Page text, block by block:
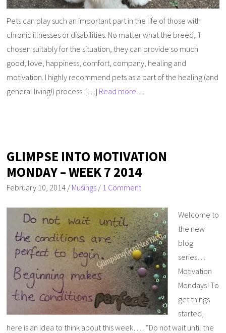
Pets can play such an important part in the life of those with
chronic illnesses or disabilities. No matter what the breed, if
chosen suitably for the situation, they can provide so much
good; love, happiness, comfort, company, healing and
motivation. I highly recommend pets as a part of the healing (and
general living!) process. […] Read more…
GLIMPSE INTO MOTIVATION
MONDAY – WEEK 7 2014
February 10, 2014 / Musings / 1 Comment
Welcome to
the new
blog
series…
Motivation
Mondays! To
get things
started,
here is an idea to think about this week…. “Do not wait until the